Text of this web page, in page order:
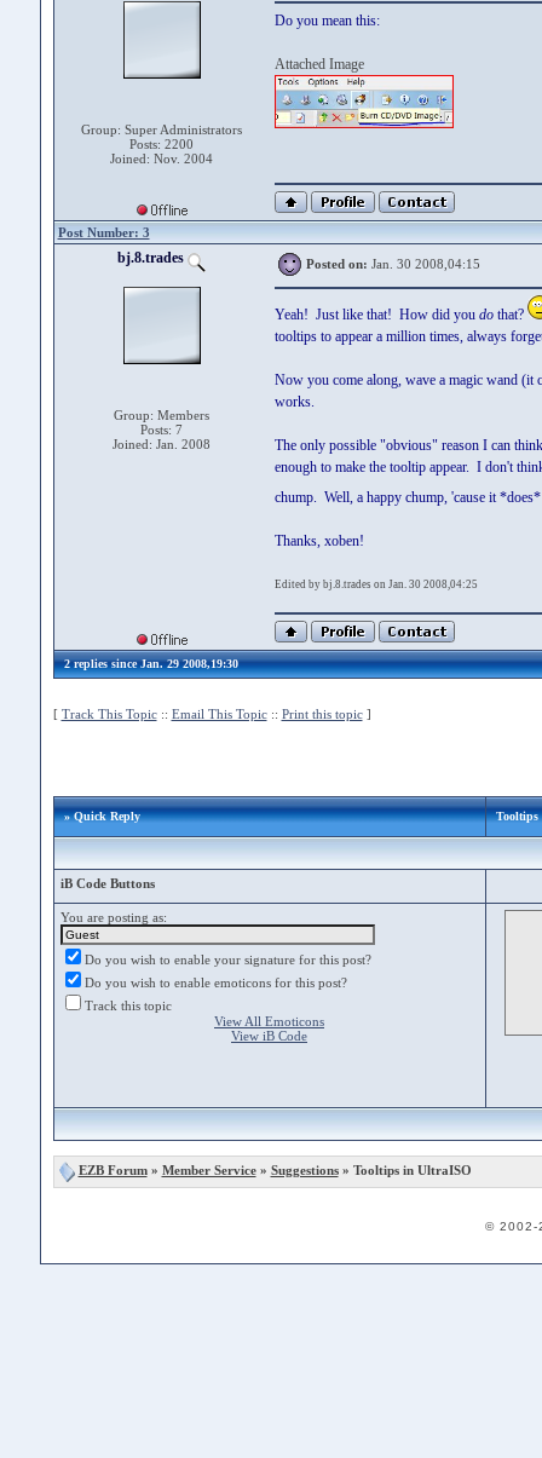
Group: Super Administrators
Posts: 2200
Joined: Nov. 2004
Do you mean this:
Attached Image
Post Number: 3
bj.8.trades
Group: Members
Posts: 7
Joined: Jan. 2008
Posted on: Jan. 30 2008,04:15
Yeah! Just like that! How did you dothat?
tooltips to appear a million times, always
Now you come along, wave a magic wand (it
works.
The only possible "obvious" reason I can
enough to make the tooltip appear. I don't
chump. Well, a happy chump, 'cause it
Thanks, xoben!
Edited by bj.8.trades on Jan. 30 2008,04:25
2 replies since Jan. 29 2008,19:30
[ Track This Topic:: Email This Topic:: Print this topic]
» Quick Reply Tooltips
iB Code Buttons
You are posting as:
Do you wish to enable your signature for this post?
Do you wish to enable emoticons for this post?
Track this topic
View All Emoticons
View iB Code
EZB Forum» Member Service» Suggestions» Tooltips in UltraISO
© 2002-